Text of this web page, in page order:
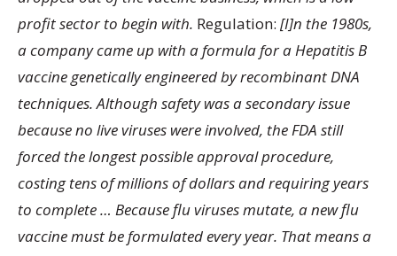
profit sector to begin with. Regulation: [I]n the 1980s,
a company came up with a formula for a Hepatitis B
vaccine genetically engineered by recombinant DNA
techniques. Although safety was a secondary issue
because no live viruses were involved, the FDA still
forced the longest possible approval procedure,
costing tens of millions of dollars and requiring years
to complete … Because flu viruses mutate, a new flu
vaccine must be formulated every year. That means a